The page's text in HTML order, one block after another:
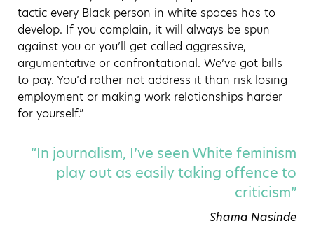
tactic every Black person in white spaces has to
develop. If you complain, it will always be spun
against you or you’ll get called aggressive,
argumentative or confrontational. We’ve got bills
to pay. You’d rather not address it than risk losing
employment or making work relationships harder
for yourself.”
“In journalism, I’ve seen White feminism
play out as easily taking offence to
criticism”
Shama Nasinde